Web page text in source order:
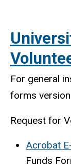
For general
forms
Request for
Acrobat
Funds